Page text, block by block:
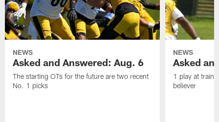
NEWS
Asked and Answered: Aug. 6
The starting OTs for the future are two recent
No. 1 picks
NEWS
Asked
1 play at
believer